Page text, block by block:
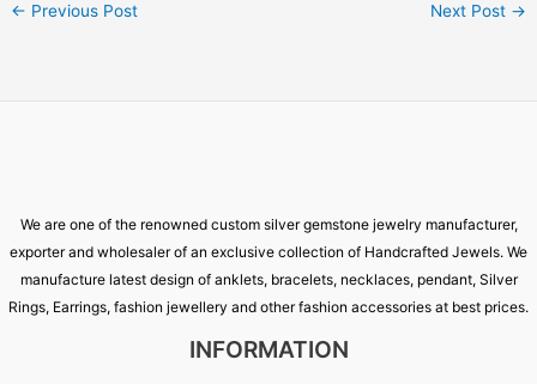
← Previous Post Next Post →
We are one of the renowned custom silver gemstone jewelry manufacturer,
exporter and wholesaler of an exclusive collection of Handcrafted Jewels. We
manufacture latest design of anklets, bracelets, necklaces, pendant, Silver
Rings, Earrings, fashion jewellery and other fashion accessories at best prices.
INFORMATION